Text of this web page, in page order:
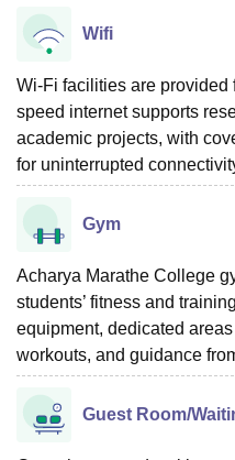
Wifi
Wi-Fi facilities are provided
speed internet supports
academic projects, with
for uninterrupted
Gym
Acharya Marathe College
students’ fitness and
equipment, dedicated
workouts, and guidance
Guest Room/